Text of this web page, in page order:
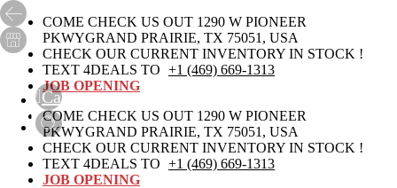
0
Cart
COME CHECK US OUT 1290 W PIONEER
PKWYGRAND PRAIRIE, TX 75051, USA
CHECK OUR CURRENT INVENTORY IN STOCK !
TEXT 4DEALS TO +1 (469) 669-1313
JOB OPENING
COME CHECK US OUT 1290 W PIONEER
PKWYGRAND PRAIRIE, TX 75051, USA
CHECK OUR CURRENT INVENTORY IN STOCK !
TEXT 4DEALS TO +1 (469) 669-1313
JOB OPENING